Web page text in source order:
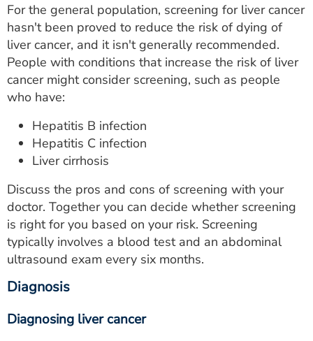
For the general population, screening for liver cancer
hasn't been proved to reduce the risk of dying of
liver cancer, and it isn't generally recommended.
People with conditions that increase the risk of liver
cancer might consider screening, such as people
who have:
Hepatitis B infection
Hepatitis C infection
Liver cirrhosis
Discuss the pros and cons of screening with your
doctor. Together you can decide whether screening
is right for you based on your risk. Screening
typically involves a blood test and an abdominal
ultrasound exam every six months.
Diagnosis
Diagnosing liver cancer